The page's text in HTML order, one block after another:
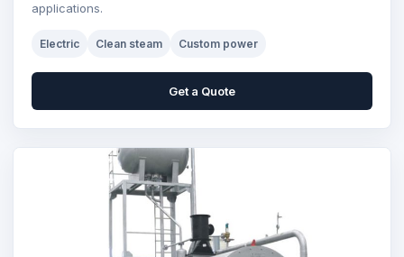
applications.
Electric Clean steam Custom power
Get a Quote